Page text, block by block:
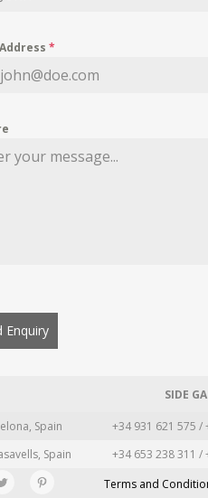
*
Enquiry
SIDE
Spain +34 931 621 575 /
Spain +34 653 238 311 /
Terms and